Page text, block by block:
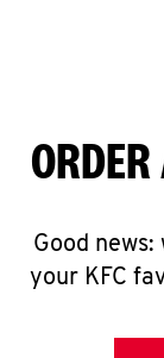
Good
your KFC